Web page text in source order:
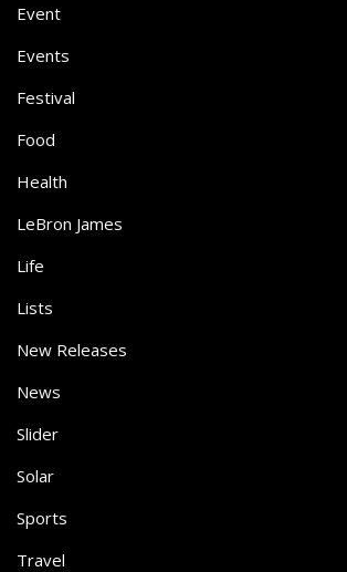
Event
Events
Festival
Food
Health
LeBron James
Life
Lists
New Releases
News
Slider
Solar
Sports
Travel